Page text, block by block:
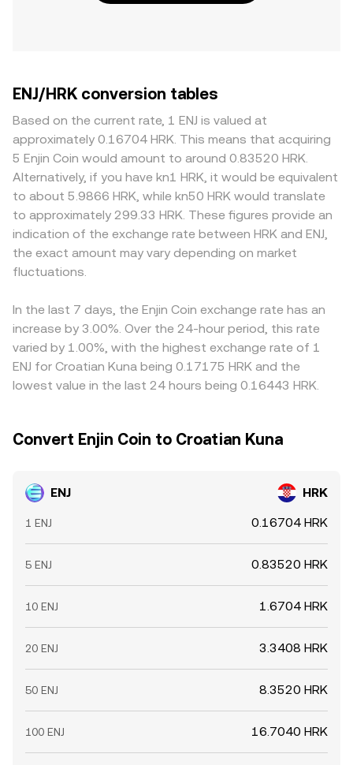
ENJ/HRK conversion tables
Based on the current rate, 1 ENJ is valued at
approximately 0.16704 HRK. This means that acquiring
5 Enjin Coin would amount to around 0.83520 HRK.
Alternatively, if you have kn1 HRK, it would be equivalent
to about 5.9866 HRK, while kn50 HRK would translate
to approximately 299.33 HRK. These figures provide an
indication of the exchange rate between HRK and ENJ,
the exact amount may vary depending on market
fluctuations.
In the last 7 days, the Enjin Coin exchange rate has an
increase by 3.00%. Over the 24-hour period, this rate
varied by 1.00%, with the highest exchange rate of 1
ENJ for Croatian Kuna being 0.17175 HRK and the
lowest value in the last 24 hours being 0.16443 HRK.
Convert Enjin Coin to Croatian Kuna
ENJ HRK
1 ENJ 0.16704 HRK
5 ENJ 0.83520 HRK
10 ENJ 1.6704 HRK
20 ENJ 3.3408 HRK
50 ENJ 8.3520 HRK
100 ENJ 16.7040 HRK